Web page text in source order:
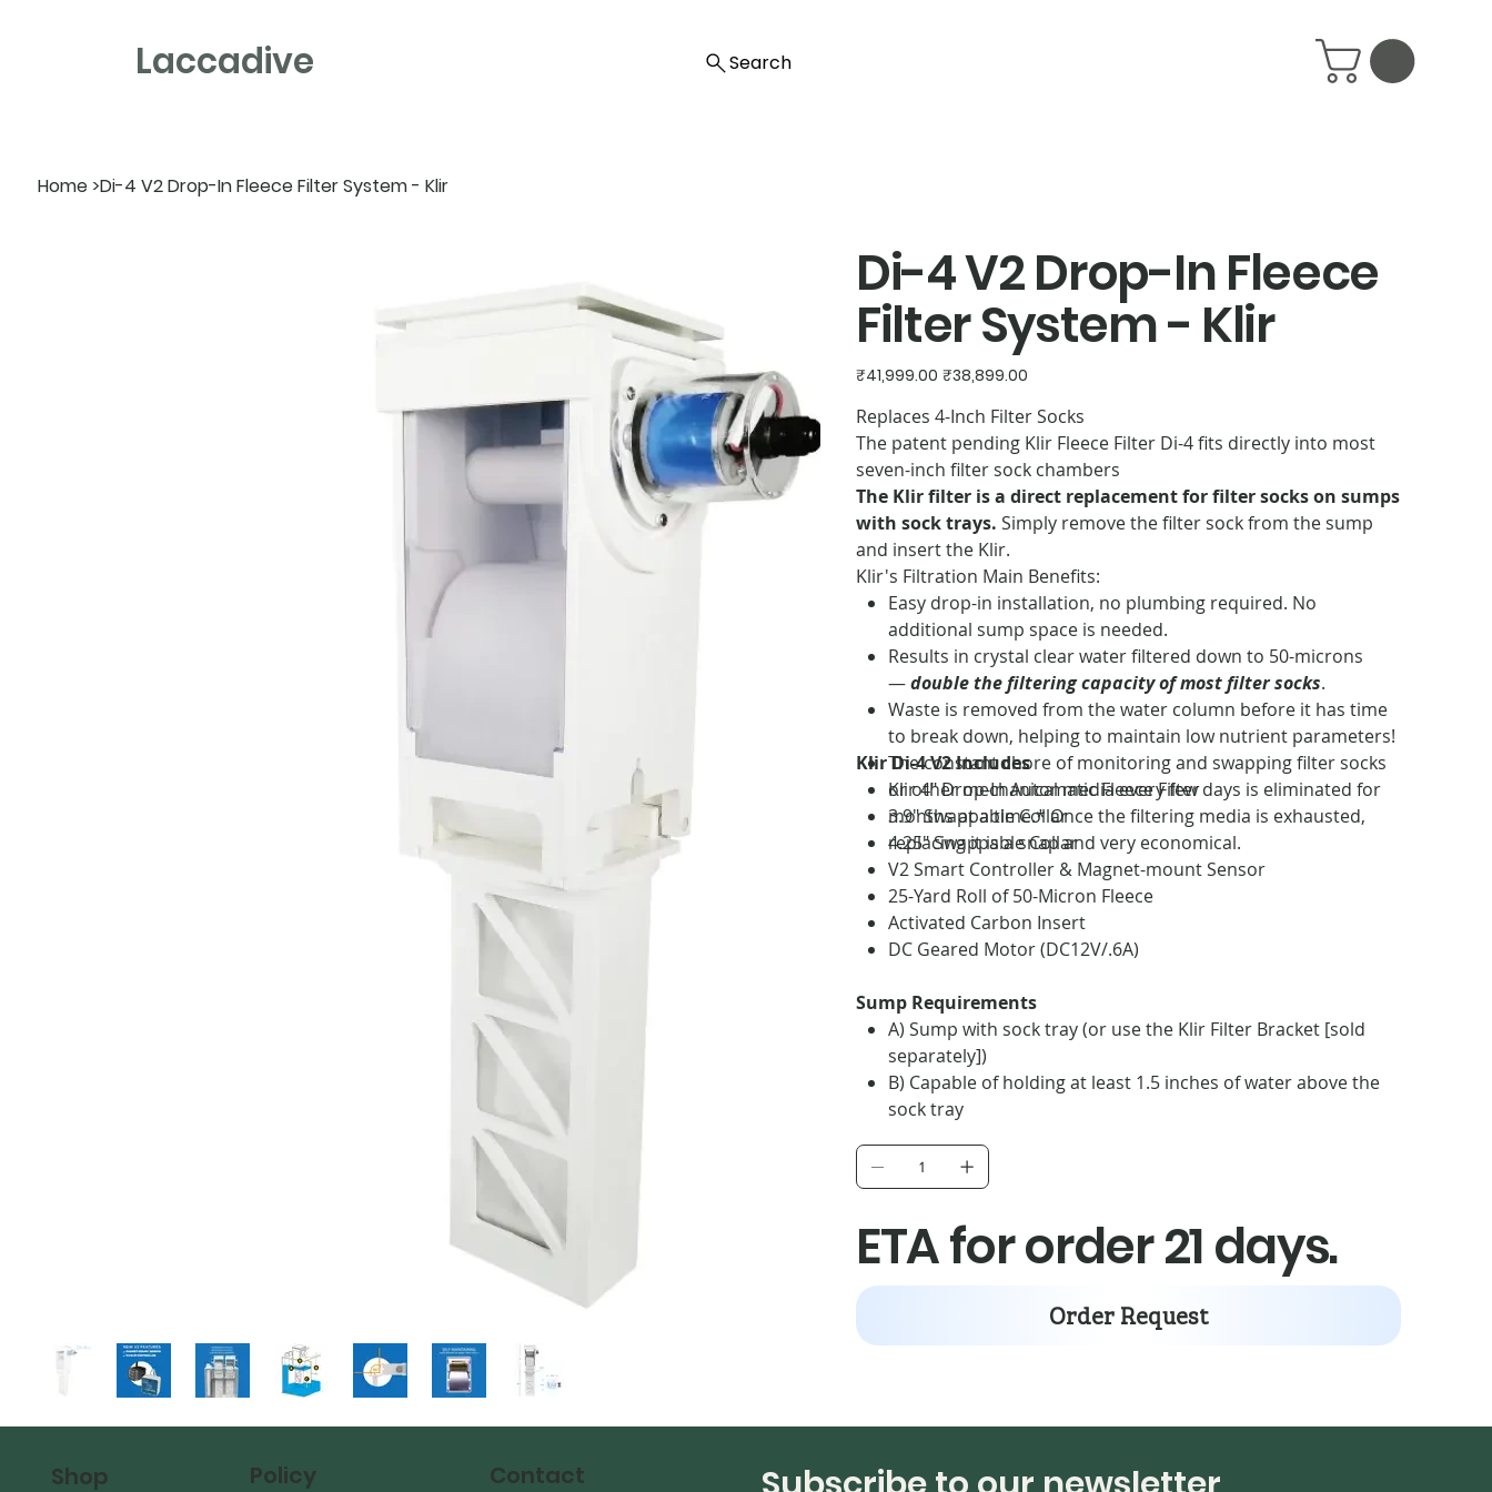
Laccadive Search
Home >Di-4 V2 Drop-In Fleece Filter System - Klir
Di-4 V2 Drop-In Fleece
Filter System - Klir
Original
price
₹41,999.00 Sale
price
₹38,899.00
Replaces 4-Inch Filter Socks
The patent pending Klir Fleece Filter Di-4 fits directly into most
seven-inch filter sock chambers
The Klir filter is a direct replacement for filter socks on sumps
with sock trays. Simply remove the filter sock from the sump
and insert the Klir.
Klir's Filtration Main Benefits:
Easy drop-in installation, no plumbing required. No
additional sump space is needed.
Results in crystal clear water filtered down to 50-microns
—double the filtering capacity of most filter socks.
Waste is removed from the water column before it has time
to break down, helping to maintain low nutrient parameters!
The constant chore of monitoring and swapping filter socks
or other mechanical media every few days is eliminated for
months at a time.* Once the filtering media is exhausted,
replacing it is a snap and very economical.
Klir Di-4 V2 Includes
Klir 4" Drop-In Automatic Fleece Filter
3.9" Swappable Collar
4.25" Swappable Collar
V2 Smart Controller & Magnet-mount Sensor
25-Yard Roll of 50-Micron Fleece
Activated Carbon Insert
DC Geared Motor (DC12V/.6A)
Sump Requirements
A) Sump with sock tray (or use the Klir Filter Bracket [sold
separately])
B) Capable of holding at least 1.5 inches of water above the
sock tray
D) 7.125-inch sump lid opening directly above the filter socks
ETA for order 21 days.
Order Request
Shop Policy Contact